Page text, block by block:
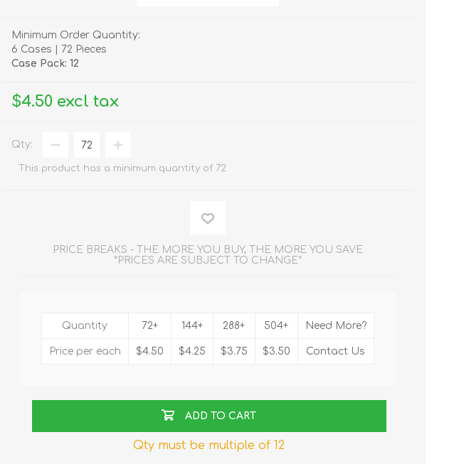
Minimum Order Quantity:
6 Cases | 72 Pieces
Case Pack: 12
$4.50 excl tax
Qty:
This product has a minimum quantity of 72
PRICE BREAKS - THE MORE YOU BUY, THE MORE YOU SAVE
*PRICES ARE SUBJECT TO CHANGE*
Quantity 72+ 144+ 288+ 504+ Need More?
Price per each $4.50 $4.25 $3.75 $3.50 Contact Us
ADD TO CART
Qty must be multiple of 12